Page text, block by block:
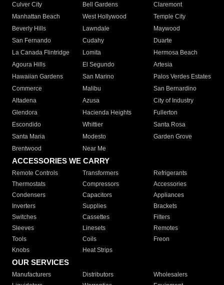
Culver City
Bell Gardens
Claremont
Manhattan Beach
West Hollywood
Temple City
Beverly Hills
Lawndale
Maywood
San Fernando
Cudahy
Duarte
La Canada Flintridge
Lomita
Hermosa Beach
Agoura Hills
El Segundo
Artesia
Hawaiian Gardens
San Marino
Palos Verdes Estates
Commerce
Malibu
San Bernardino
Altadena
Azusa
City of Industry
Glendora
Hacienda Heights
Fullerton
Escondido
Whittier
Santa Rosa
Santa Maria
Modesto
Garden Grove
Brentwood
Near Me
ACCESSORIES WE CARRY
Remote Controls Transformers
Refrigerants
Thermostats
Compressors
Accessories
Condensers
Capacitors
Appliances
Inverters
Supplies
Brackets
Switches
Cassettes
Filters
Sleeves
Linesets
Remotes
Tools
Coils
Freon
Knobs
Heat Strips
OUR SERVICES
Manufacturers Distributors
Wholesalers